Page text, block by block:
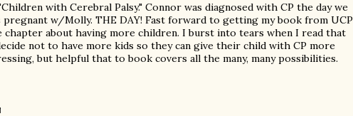
with Cerebral Palsy." Connor was diagnosed with CP the day we
pregnant w/Molly. THE DAY! Fast forward to getting my book from UCP
chapter about having more children. I burst into tears when I read that
not to have more kids so they can give their child with CP more
but helpful that to book covers all the many, many possibilities.